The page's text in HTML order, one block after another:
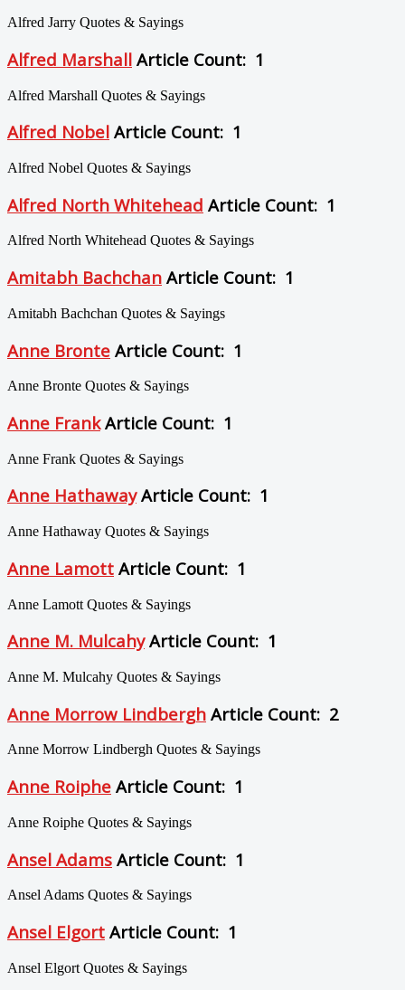
Alfred Jarry Quotes & Sayings
Alfred Marshall Article Count: 1
Alfred Marshall Quotes & Sayings
Alfred Nobel Article Count: 1
Alfred Nobel Quotes & Sayings
Alfred North Whitehead Article Count: 1
Alfred North Whitehead Quotes & Sayings
Amitabh Bachchan Article Count: 1
Amitabh Bachchan Quotes & Sayings
Anne Bronte Article Count: 1
Anne Bronte Quotes & Sayings
Anne Frank Article Count: 1
Anne Frank Quotes & Sayings
Anne Hathaway Article Count: 1
Anne Hathaway Quotes & Sayings
Anne Lamott Article Count: 1
Anne Lamott Quotes & Sayings
Anne M. Mulcahy Article Count: 1
Anne M. Mulcahy Quotes & Sayings
Anne Morrow Lindbergh Article Count: 2
Anne Morrow Lindbergh Quotes & Sayings
Anne Roiphe Article Count: 1
Anne Roiphe Quotes & Sayings
Ansel Adams Article Count: 1
Ansel Adams Quotes & Sayings
Ansel Elgort Article Count: 1
Ansel Elgort Quotes & Sayings